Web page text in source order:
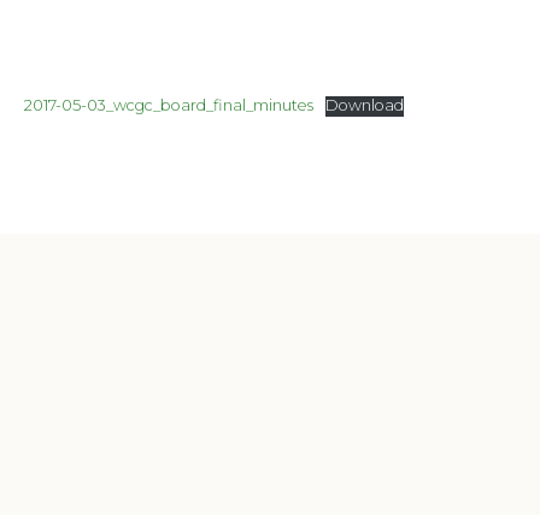
2017-05-03_wcgc_board_final_minutes Download